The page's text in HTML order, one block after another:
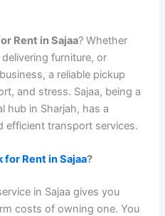
Rent in Sajaa? Whether
furniture, or
a reliable pickup
and stress. Sajaa, being a
hub in Sharjah, has a
efficient transport services.
for Rent in Sajaa?
in Sajaa gives you
costs of owning one. You